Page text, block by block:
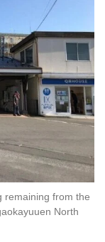
remaining from the
North